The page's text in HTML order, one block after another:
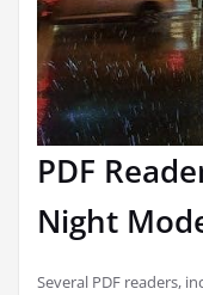
PDF
Night
Several PDF readers,